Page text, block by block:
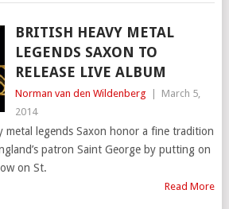
BRITISH HEAVY METAL
LEGENDS SAXON TO
RELEASE LIVE ALBUM
Norman van den Wildenberg
March 5,
2014
metal legends Saxon honor a fine tradition
patron Saint George by putting on
on St.
Read More